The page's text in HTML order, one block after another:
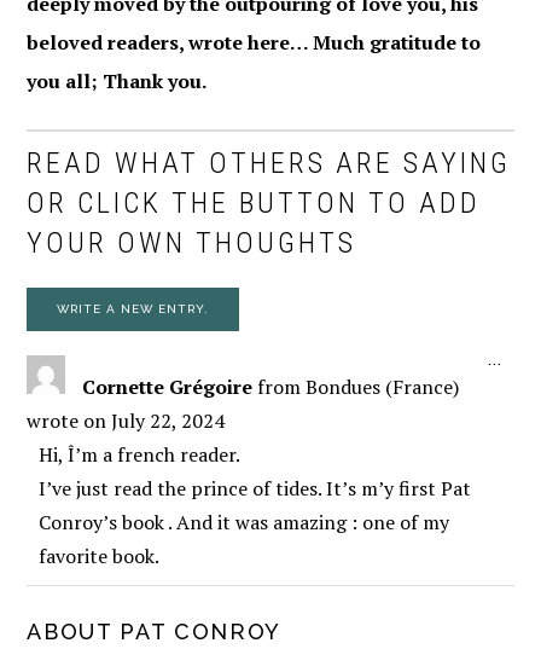
beloved readers, wrote here… Much gratitude to
you all; Thank you.
READ WHAT OTHERS ARE SAYING
OR CLICK THE BUTTON TO ADD
YOUR OWN THOUGHTS
Cornette GrégoirefromBondues (France)
wrote onJuly 22, 2024
Hi, Î’m a french reader.
I’ve just read the prince of tides. It’s m’y first Pat
Conroy’s book . And it was amazing : one of my
favorite book.
PRIMARY
ABOUT PAT CONROY